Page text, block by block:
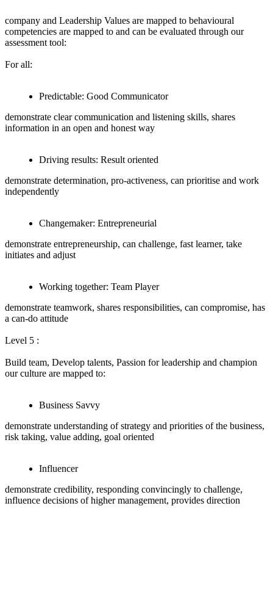
company and Leadership Values are mapped to behavioural
competencies are mapped to and can be evaluated through our
assessment tool:
For all:
Predictable: Good Communicator
demonstrate clear communication and listening skills, shares
information in an open and honest way
Driving results: Result oriented
demonstrate determination, pro-activeness, can prioritise and work
independently
Changemaker: Entrepreneurial
demonstrate entrepreneurship, can challenge, fast learner, take
initiates and adjust
Working together: Team Player
demonstrate teamwork, shares responsibilities, can compromise, has
a can-do attitude
Level 5 :
Build team, Develop talents, Passion for leadership and champion
our culture are mapped to:
Business Savvy
demonstrate understanding of strategy and priorities of the business,
risk taking, value adding, goal oriented
Influencer
demonstrate credibility, responding convincingly to challenge,
influence decisions of higher management, provides direction